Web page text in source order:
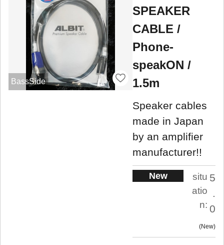
BassSide
SPEAKER
CABLE /
Phone-
speakON /
1.5m
Speaker cables
made in Japan
by an amplifier
manufacturer!!
New
situ
atio
n:
5
.
0
New